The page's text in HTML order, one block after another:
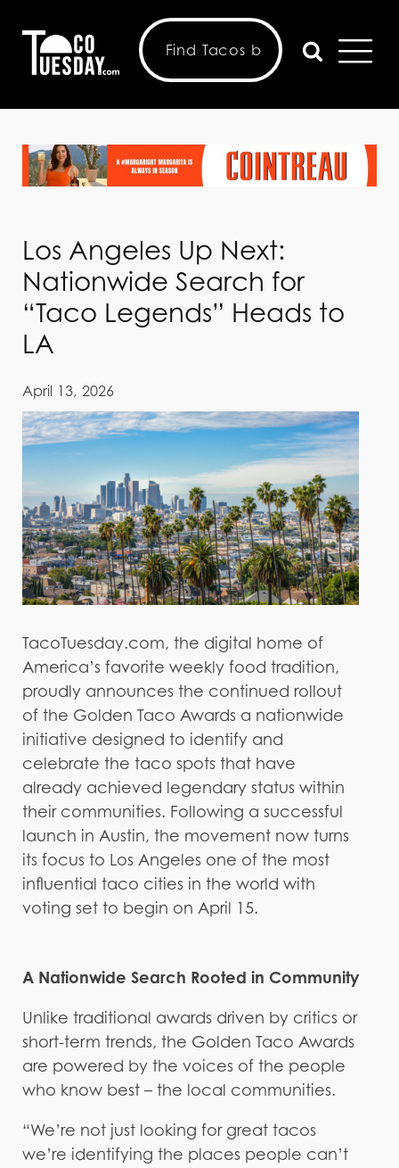
Los Angeles Up Next:
Nationwide Search for
“Taco Legends” Heads to
LA
April 13, 2026
TacoTuesday.com, the digital home of
America’s favorite weekly food tradition,
proudly announces the continued rollout
of the Golden Taco Awards a nationwide
initiative designed to identify and
celebrate the taco spots that have
already achieved legendary status within
their communities. Following a successful
launch in Austin, the movement now turns
its focus to Los Angeles one of the most
influential taco cities in the world with
voting set to begin on April 15.
A Nationwide Search Rooted in Community
Unlike traditional awards driven by critics or
short-term trends, the Golden Taco Awards
are powered by the voices of the people
who know best – the local communities.
“We’re not just looking for great tacos
we’re identifying the places people can’t